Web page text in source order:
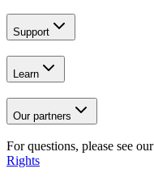
Support
Learn
Our partners
For questions, please see our
Rights